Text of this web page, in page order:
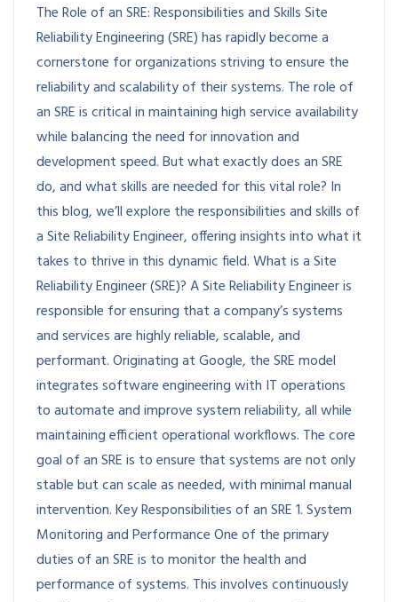
The Role of an SRE: Responsibilities and Skills Site
Reliability Engineering (SRE) has rapidly become a
cornerstone for organizations striving to ensure the
reliability and scalability of their systems. The role of
an SRE is critical in maintaining high service availability
while balancing the need for innovation and
development speed. But what exactly does an SRE
do, and what skills are needed for this vital role? In
this blog, we’ll explore the responsibilities and skills of
a Site Reliability Engineer, offering insights into what it
takes to thrive in this dynamic field. What is a Site
Reliability Engineer (SRE)? A Site Reliability Engineer is
responsible for ensuring that a company’s systems
and services are highly reliable, scalable, and
performant. Originating at Google, the SRE model
integrates software engineering with IT operations
to automate and improve system reliability, all while
maintaining efficient operational workflows. The core
goal of an SRE is to ensure that systems are not only
stable but can scale as needed, with minimal manual
intervention. Key Responsibilities of an SRE 1. System
Monitoring and Performance One of the primary
duties of an SRE is to monitor the health and
performance of systems. This involves continuously